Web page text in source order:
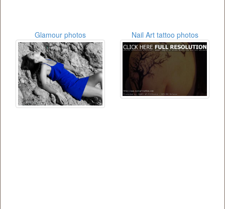
Glamour photos Nail Art tattoo photos